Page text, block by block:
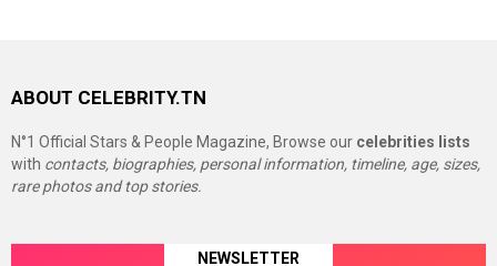
ABOUT CELEBRITY.TN
N°1 Official Stars & People Magazine, Browse our celebrities lists
with contacts, biographies, personal information, timeline, age, sizes,
rare photos and top stories.
NEWSLETTER